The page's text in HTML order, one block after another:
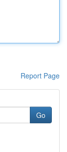
Report Page
Go